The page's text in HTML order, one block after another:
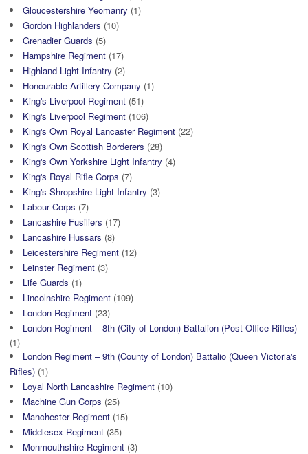
Gloucestershire Yeomanry (1)
Gordon Highlanders (10)
Grenadier Guards (5)
Hampshire Regiment (17)
Highland Light Infantry (2)
Honourable Artillery Company (1)
King's Liverpool Regiment (51)
King's Liverpool Regiment (106)
King's Own Royal Lancaster Regiment (22)
King's Own Scottish Borderers (28)
King's Own Yorkshire Light Infantry (4)
King's Royal Rifle Corps (7)
King's Shropshire Light Infantry (3)
Labour Corps (7)
Lancashire Fusiliers (17)
Lancashire Hussars (8)
Leicestershire Regiment (12)
Leinster Regiment (3)
Life Guards (1)
Lincolnshire Regiment (109)
London Regiment (23)
London Regiment – 8th (City of London) Battalion (Post Office Rifles)
(1)
London Regiment – 9th (County of London) Battalio (Queen Victoria's
Rifles) (1)
Loyal North Lancashire Regiment (10)
Machine Gun Corps (25)
Manchester Regiment (15)
Middlesex Regiment (35)
Monmouthshire Regiment (3)